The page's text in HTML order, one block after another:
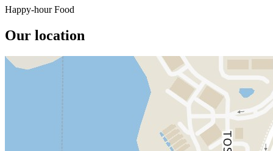
Happy-hour Food
Our location